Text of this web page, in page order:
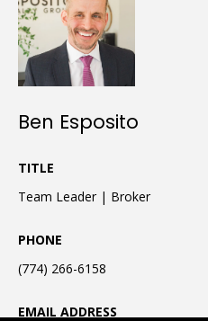
Ben Esposito
TITLE
Team Leader | Broker
PHONE
(774) 266-6158
EMAIL ADDRESS